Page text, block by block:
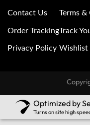
Contact Us
Order Tracking
Privacy Policy
Terms
Track
Wishlist
Optimized by
Turns on site high